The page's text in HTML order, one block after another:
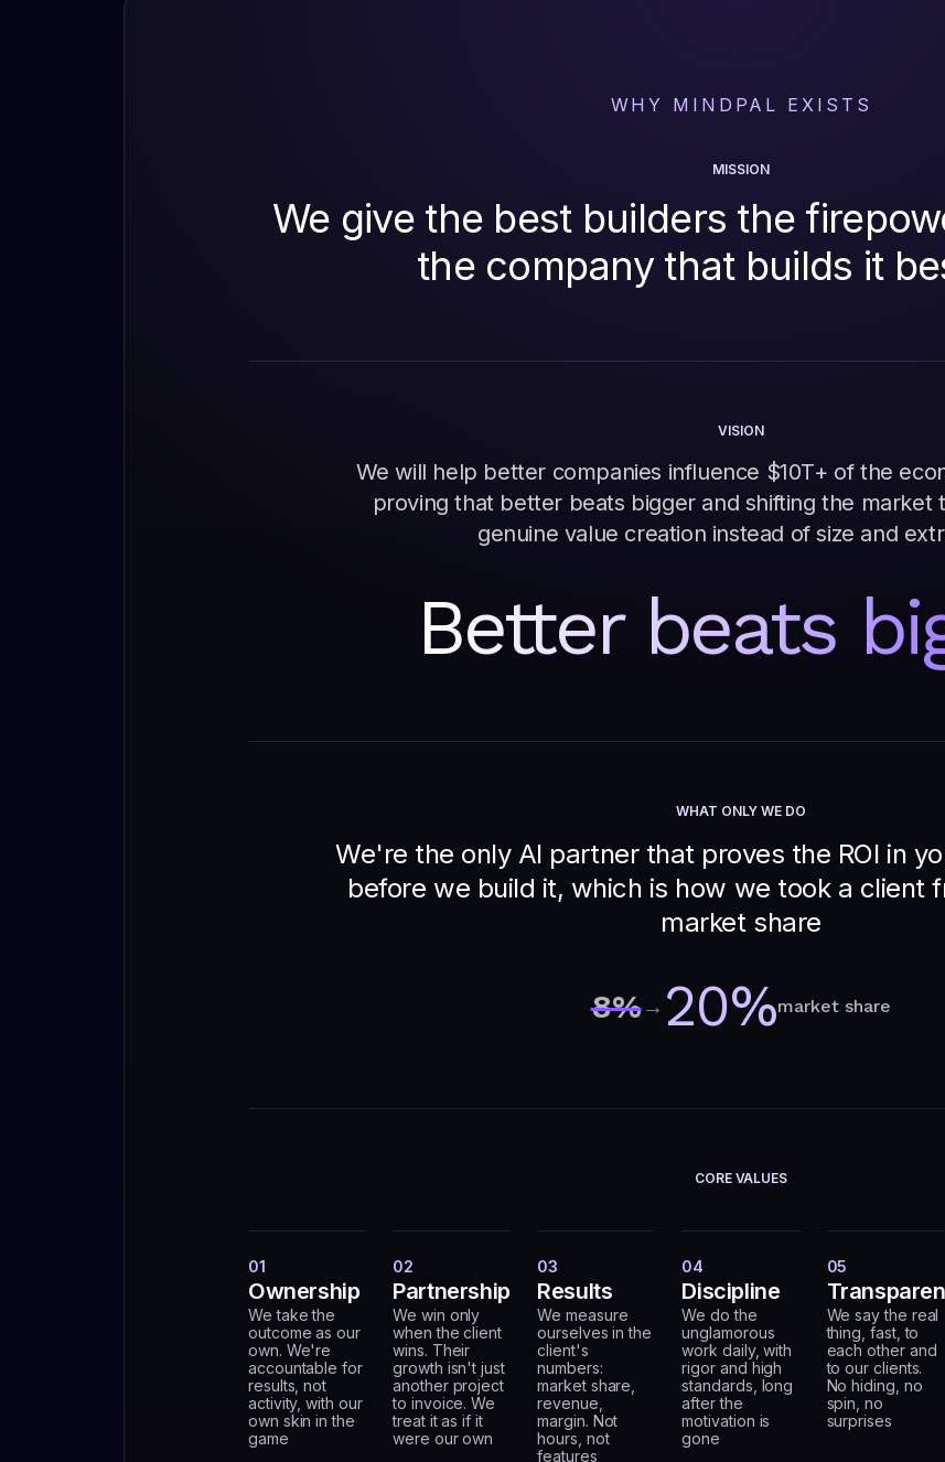
WHY MINDPAL EXISTS
MISSION
We give the best builders the
the company that builds it
VISION
We will help better companies influence $10T+ of the
proving that better beats bigger and shifting the market
genuine value creation instead of size and
Better beats
WHAT ONLY WE DO
We're the only AI partner that proves the ROI in
before we build it, which is how we took a client
market share
8%→ 20%market share
CORE VALUES
01
Ownership
We take the
outcome as our
own. We're
accountable for
results, not
activity, with our
own skin in the
game
02
Partnership
We win only
when the client
wins. Their
growth isn't just
another project
to invoice. We
treat it as if it
were our own
03
Results
We measure
ourselves in the
client's
numbers:
market share,
revenue,
margin. Not
hours, not
features
04
Discipline
We do the
unglamorous
work daily, with
rigor and high
standards, long
after the
motivation is
gone
05
We say the real
thing, fast, to
each other and
to our clients.
No hiding, no
spin, no
surprises